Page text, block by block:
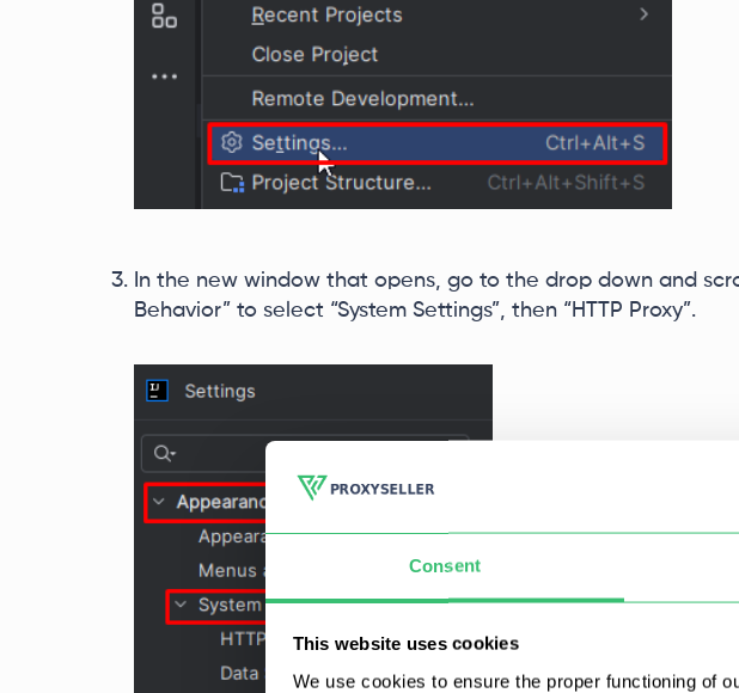
Consent
This website uses cookies
We use cookies to ensure the proper functioning of
In the new window that opens, go to the drop down and
Behavior” to select “System Settings”, then “HTTP Proxy”.